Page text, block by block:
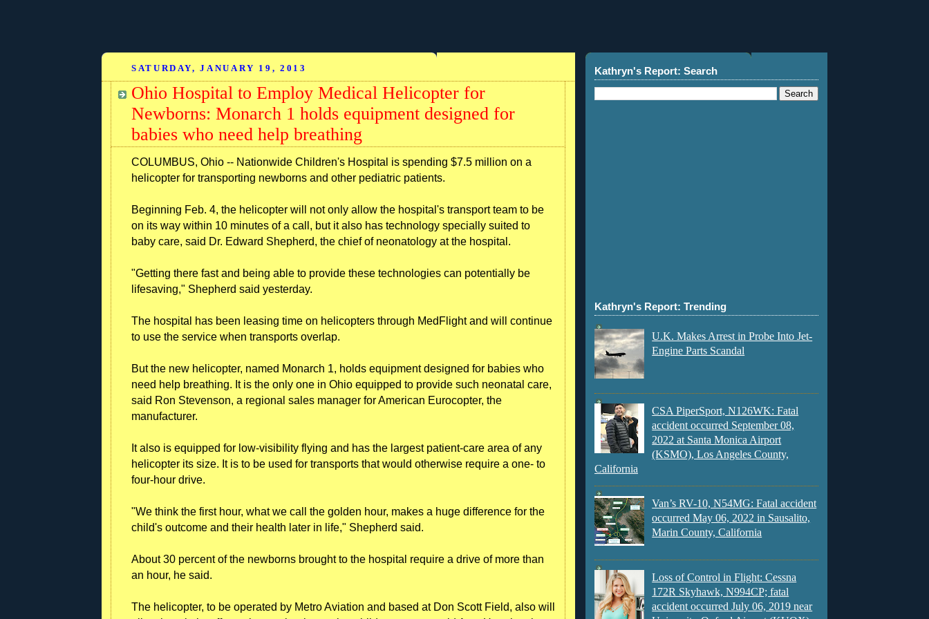
SATURDAY, JANUARY 19, 2013
Ohio Hospital to Employ Medical Helicopter for
Newborns: Monarch 1 holds equipment designed for
babies who need help breathing
COLUMBUS, Ohio -- Nationwide Children's Hospital is spending $7.5 million on a
helicopter for transporting newborns and other pediatric patients.
Beginning Feb. 4, the helicopter will not only allow the hospital's transport team to be
on its way within 10 minutes of a call, but it also has technology specially suited to
baby care, said Dr. Edward Shepherd, the chief of neonatology at the hospital.
"Getting there fast and being able to provide these technologies can potentially be
lifesaving," Shepherd said yesterday.
The hospital has been leasing time on helicopters through MedFlight and will continue
to use the service when transports overlap.
But the new helicopter, named Monarch 1, holds equipment designed for babies who
need help breathing. It is the only one in Ohio equipped to provide such neonatal care,
said Ron Stevenson, a regional sales manager for American Eurocopter, the
manufacturer.
It also is equipped for low-visibility flying and has the largest patient-care area of any
helicopter its size. It is to be used for transports that would otherwise require a one- to
four-hour drive.
"We think the first hour, what we call the golden hour, makes a huge difference for the
child's outcome and their health later in life," Shepherd said.
About 30 percent of the newborns brought to the hospital require a drive of more than
an hour, he said.
The helicopter, to be operated by Metro Aviation and based at Don Scott Field, also will
Kathryn's Report: Search
Kathryn's Report: Trending
U.K. Makes Arrest in Probe Into Jet-
Engine Parts Scandal
CSA PiperSport, N126WK: Fatal
accident occurred September 08,
2022 at Santa Monica Airport
(KSMO), Los Angeles County,
California
Van’s RV-10, N54MG: Fatal accident
occurred May 06, 2022 in Sausalito,
Marin County, California
Loss of Control in Flight: Cessna
172R Skyhawk, N994CP; fatal
accident occurred July 06, 2019 near